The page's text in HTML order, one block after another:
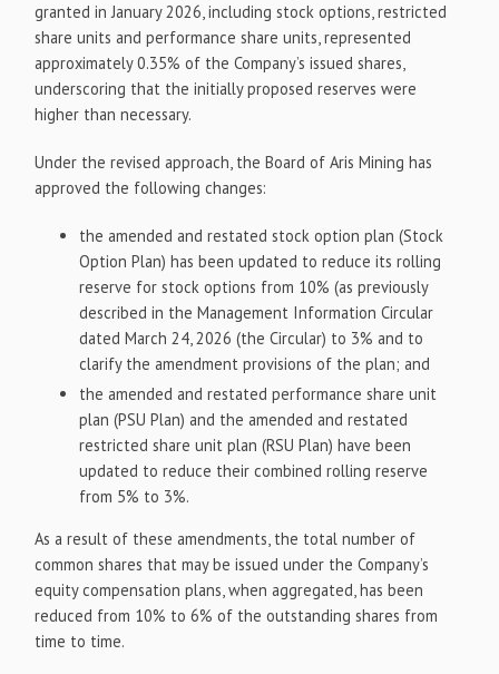
granted in January 2026, including stock options, restricted
share units and performance share units, represented
approximately 0.35% of the Company’s issued shares,
underscoring that the initially proposed reserves were
higher than necessary.
Under the revised approach, the Board of Aris Mining has
approved the following changes:
the amended and restated stock option plan (Stock
Option Plan) has been updated to reduce its rolling
reserve for stock options from 10% (as previously
described in the Management Information Circular
dated March 24, 2026 (the Circular) to 3% and to
clarify the amendment provisions of the plan; and
the amended and restated performance share unit
plan (PSU Plan) and the amended and restated
restricted share unit plan (RSU Plan) have been
updated to reduce their combined rolling reserve
from 5% to 3%.
As a result of these amendments, the total number of
common shares that may be issued under the Company’s
equity compensation plans, when aggregated, has been
reduced from 10% to 6% of the outstanding shares from
time to time.